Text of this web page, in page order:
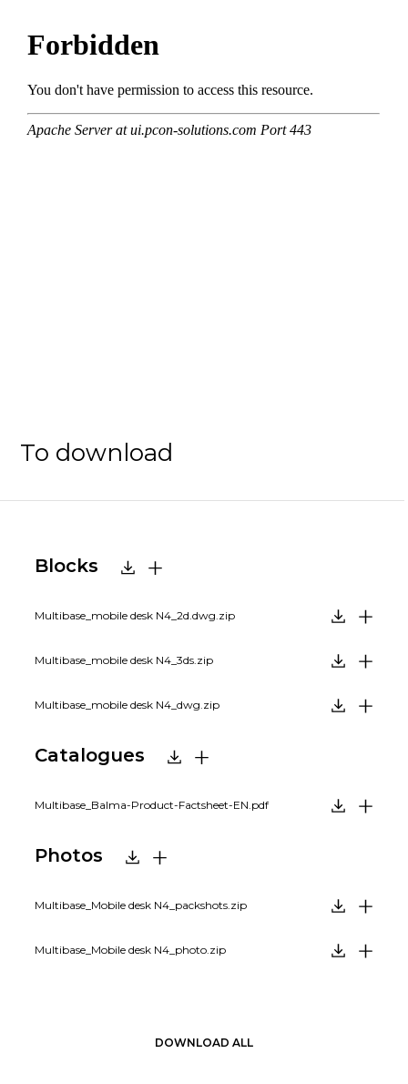
To download
Blocks
Multibase_mobile desk N4_2d.dwg.zip
Multibase_mobile desk N4_3ds.zip
Multibase_mobile desk N4_dwg.zip
Catalogues
Multibase_Balma-Product-Factsheet-EN.pdf
Photos
Multibase_Mobile desk N4_packshots.zip
Multibase_Mobile desk N4_photo.zip
DOWNLOAD ALL